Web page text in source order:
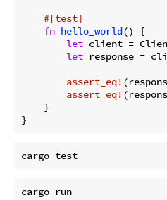
#[test]
fn hello_world() {
let client =
let response =
assert_eq!
assert_eq!
    }